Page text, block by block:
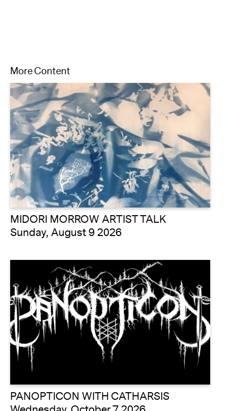
More Content
MIDORI MORROW ARTIST TALK
Sunday, August 9 2026
PANOPTICON WITH CATHARSIS